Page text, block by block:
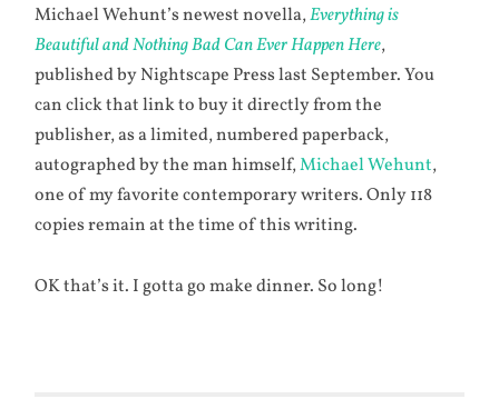
Michael Wehunt’s newest novella,Everything is
Beautiful and Nothing Bad Can Ever Happen Here,
published by Nightscape Press last September. You
can click that link to buy it directly from the
publisher, as a limited, numbered paperback,
autographed by the man himself,Michael Wehunt,
one of my favorite contemporary writers. Only 118
copies remain at the time of this writing.
OK that’s it. I gotta go make dinner. So long!